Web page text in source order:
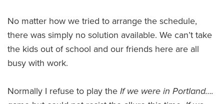
No matter how we tried to arrange the schedule,
there was simply no solution available. We can’t take
the kids out of school and our friends here are all
busy with work.
Normally I refuse to play theIf we were in Portland….